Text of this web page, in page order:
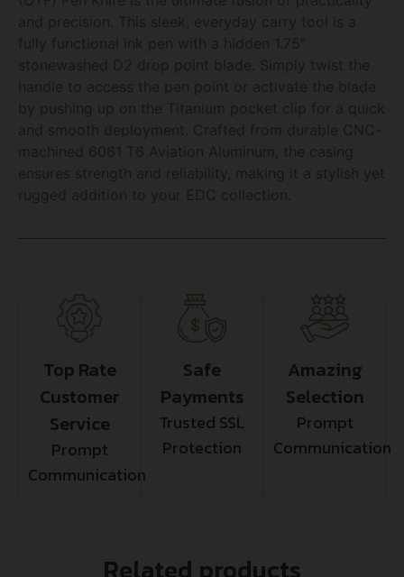
Top Rate
Customer
Service
Prompt
Communication
Safe
Payments
Trusted SSL
Protection
Amazing
Selection
Prompt
Communication